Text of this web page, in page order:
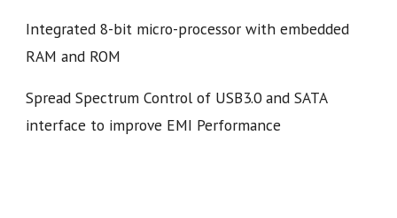
Integrated 8-bit micro-processor with embedded
RAM and ROM
Spread Spectrum Control of USB3.0 and SATA
interface to improve EMI Performance